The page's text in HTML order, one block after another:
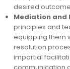
desired
Mediation and
principles and
equipping them
resolution
impartial